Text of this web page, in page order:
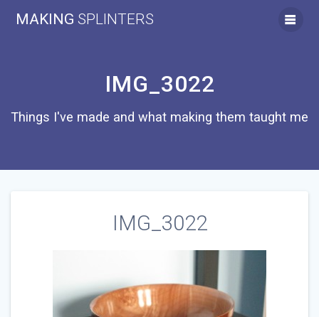
MAKING SPLINTERS
IMG_3022
Things I've made and what making them taught me
IMG_3022